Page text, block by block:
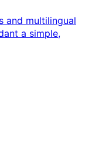
and multilingual
a simple,